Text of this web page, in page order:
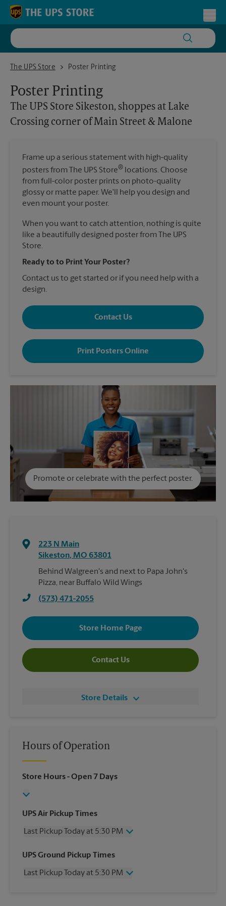
Skip to content
Return to Nav
The UPS Store
The UPS Store Sikeston, shoppes at Lake Crossing corner of Main
Poster Printing
Poster Printing
The UPS Store Sikeston, shoppes at Lake
Crossing corner of Main Street & Malone
Frame up a serious statement with high-quality
posters from The UPS Store® locations. Choose
from full-color poster prints on photo-quality
glossy or matte paper. We'll help you design and
even mount your poster.
When you want to catch attention, nothing is quite
like a beautifully designed poster from The UPS
Store.
Ready to to Print Your Poster?
Contact us to get started or if you need help with a
design.
Contact Us
Print Posters Online
Promote or celebrate with the perfect poster.
223 N Main
Sikeston, MO 63801
Behind Walgreen's and next to Papa John's
Pizza, near Buffalo Wild Wings
(573) 471-2055
Store Home Page
Contact Us
Store Details
Hours of Operation
Store Hours- Open 7 Days
UPS Air Pickup Times
Last Pickup Today at 5:30 PM
Wednesday
5:30 PM
Friday
5:30 PM
UPS Ground Pickup Times
Last Pickup Today at 5:30 PM